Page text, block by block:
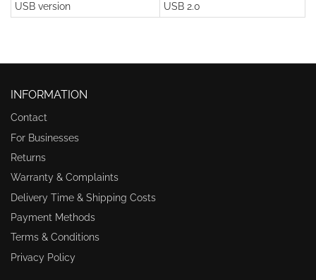
USB version
USB 2.0
INFORMATION
Contact
For Businesses
Returns
Warranty & Complaints
Delivery Time & Shipping Costs
Payment Methods
Terms & Conditions
Privacy Policy